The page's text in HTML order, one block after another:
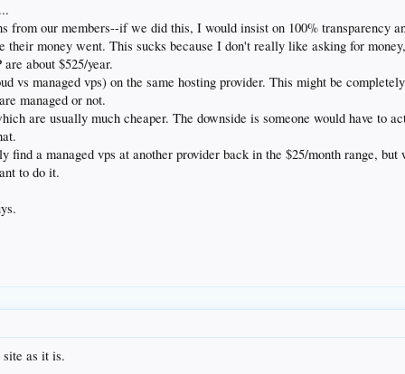
from our members--if we did this, I would insist on 100% transparency
their money went. This sucks because I don't really like asking for
about $525/year.
vs managed vps) on the same hosting provider. This might be
managed or not.
are usually much cheaper. The downside is someone would have to
find a managed vps at another provider back in the $25/month range,
to do it.
site as it is.